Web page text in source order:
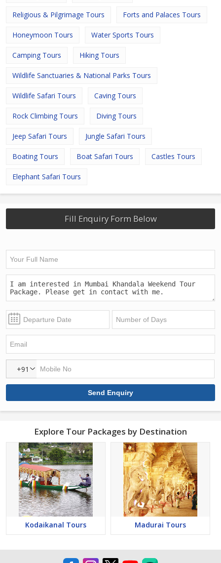
Religious & Pilgrimage Tours Forts and Palaces Tours
Honeymoon Tours Water Sports Tours
Camping Tours Hiking Tours
Wildlife Sanctuaries & National Parks Tours
Wildlife Safari Tours Caving Tours
Rock Climbing Tours Diving Tours
Jeep Safari Tours Jungle Safari Tours
Boating Tours Boat Safari Tours Castles Tours
Elephant Safari Tours
Fill Enquiry Form Below
+91
Explore Tour Packages by Destination
Kodaikanal Tours Madurai Tours